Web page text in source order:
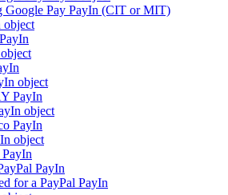
Google Pay PayIn (CIT or MIT)
object
PayIn
object
PayIn
object
PayIn
for a PayPal PayIn